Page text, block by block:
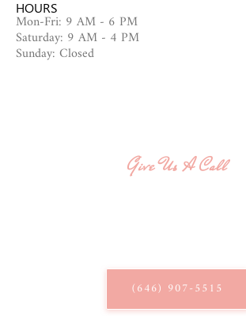
HOURS
Mon-Fri: 9 AM - 6 PM
Saturday: 9 AM - 4 PM
Sunday: Closed
Give Us A Call
(646) 907-5515